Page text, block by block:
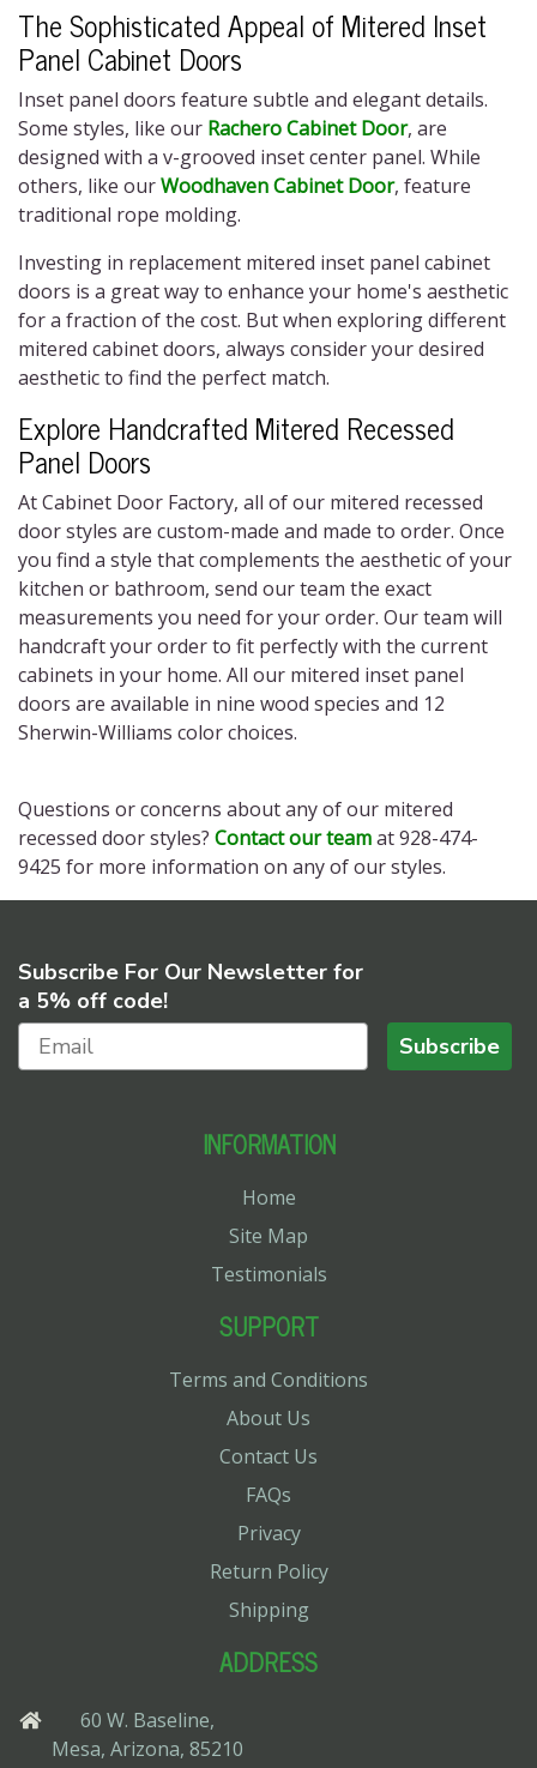
The Sophisticated Appeal of Mitered Inset
Panel Cabinet Doors
Inset panel doors feature subtle and elegant details.
Some styles, like our Rachero Cabinet Door, are
designed with a v-grooved inset center panel. While
others, like ourWoodhaven Cabinet Door, feature
traditional rope molding.
Investing in replacement mitered inset panel cabinet
doors is a great way to enhance your home's aesthetic
for a fraction of the cost. But when exploring different
mitered cabinet doors, always consider your desired
aesthetic to find the perfect match.
Explore Handcrafted Mitered Recessed
Panel Doors
At Cabinet Door Factory, all of our mitered recessed
door styles are custom-made and made to order. Once
you find a style that complements the aesthetic of your
kitchen or bathroom, send our team the exact
measurements you need for your order. Our team will
handcraft your order to fit perfectly with the current
cabinets in your home. All our mitered inset panel
doors are available in nine wood species and 12
Sherwin-Williams color choices.
Questions or concerns about any of our mitered
recessed door styles? Contact our teamat 928-474-
9425 for more information on any of our styles.
Subscribe For Our Newsletter for
a 5% off code!
Subscribe
INFORMATION
Home
Site Map
Testimonials
SUPPORT
Terms and Conditions
About Us
Contact Us
FAQs
Privacy
Return Policy
Shipping
ADDRESS
60 W. Baseline,
Mesa, Arizona, 85210